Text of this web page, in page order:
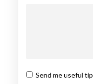
Send me useful